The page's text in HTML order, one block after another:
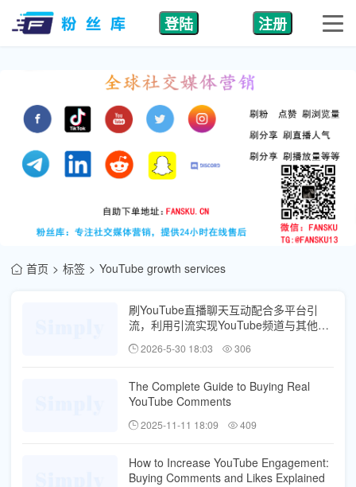
登陆 注册
首页 标签 YouTube growth services
刷YouTube直播聊天互动配合多平台引
流，利用引流实现YouTube频道与其他社
媒账号互哺
2026-5-30 18:03 306
The Complete Guide to Buying Real
YouTube Comments
2025-11-11 18:09 409
How to Increase YouTube Engagement:
Buying Comments and Likes Explained